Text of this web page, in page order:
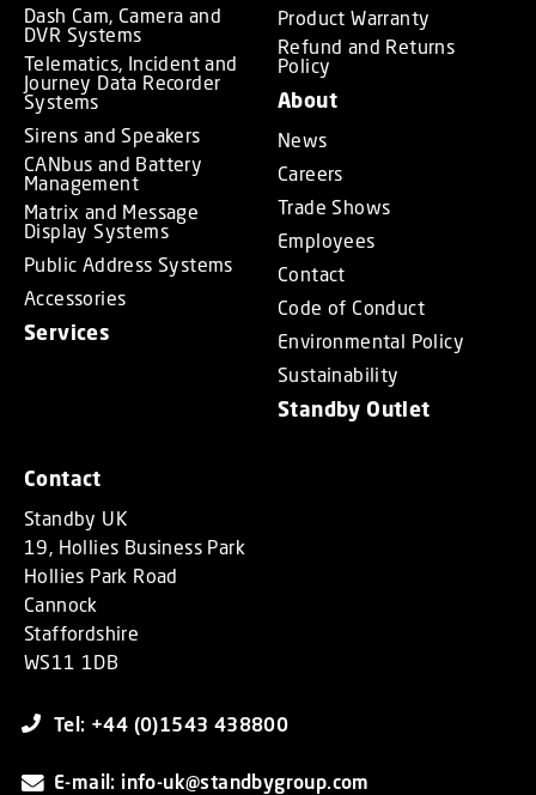
Dash Cam, Camera and
DVR Systems
Telematics, Incident and
Journey Data Recorder
Systems
Sirens and Speakers
CANbus and Battery
Management
Matrix and Message
Display Systems
Public Address Systems
Accessories
Services
Product Warranty
Refund and Returns
Policy
About
News
Careers
Trade Shows
Employees
Contact
Code of Conduct
Environmental Policy
Sustainability
Standby Outlet
Contact
Standby UK
19, Hollies Business Park
Hollies Park Road
Cannock
Staffordshire
WS11 1DB
Tel: +44 (0)1543 438800
E-mail: info-uk@standbygroup.com